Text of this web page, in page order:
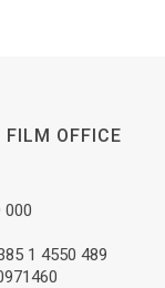
FILM OFFICE
000
1 4550 489